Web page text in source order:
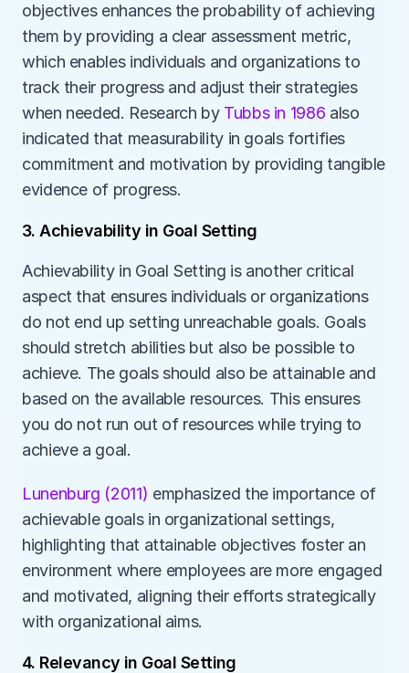
objectives enhances the probability of achieving
them by providing a clear assessment metric,
which enables individuals and organizations to
track their progress and adjust their strategies
when needed. Research by Tubbs in 1986 also
indicated that measurability in goals fortifies
commitment and motivation by providing tangible
evidence of progress.
3. Achievability in Goal Setting
Achievability in Goal Setting is another critical
aspect that ensures individuals or organizations
do not end up setting unreachable goals. Goals
should stretch abilities but also be possible to
achieve. The goals should also be attainable and
based on the available resources. This ensures
you do not run out of resources while trying to
achieve a goal.
Lunenburg (2011) emphasized the importance of
achievable goals in organizational settings,
highlighting that attainable objectives foster an
environment where employees are more engaged
and motivated, aligning their efforts strategically
with organizational aims.
4. Relevancy in Goal Setting